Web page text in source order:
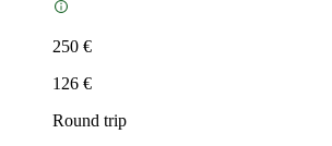
250 €
126 €
Round trip